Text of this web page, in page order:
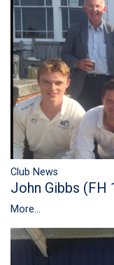
Club News
John Gibbs (FH
More...